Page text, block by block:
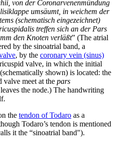
von der Coronarvenenmündung
umsäumt, in weichem der
(schematisch eingezeichnet)
treffen sich an der Pars
den Knoten verläßt” (The atrial
by the sinoatrial band, a
, by the coronary vein (sinus)
valve, in which the initial
shown) is located: the
valve meet at the pars
the node.) The handwriting
the tendon of Todaro as a
Todaro’s tendon is mentioned
it the “sinoatrial band").